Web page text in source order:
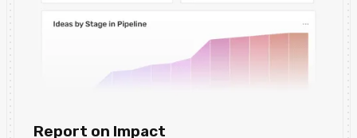
Report on Impact